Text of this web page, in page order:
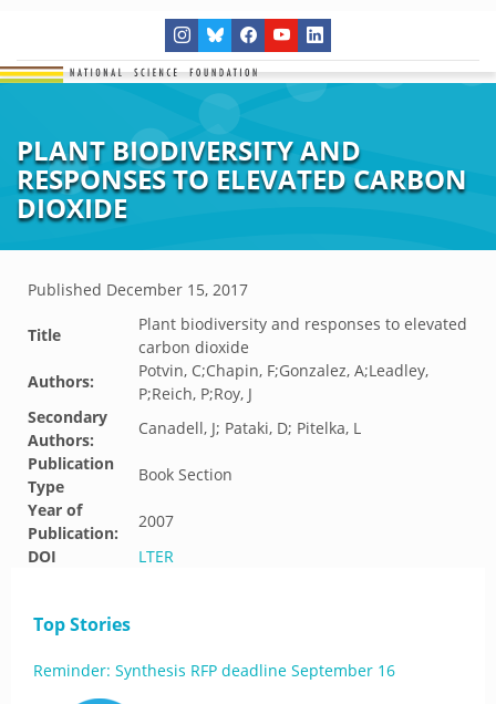
PLANT BIODIVERSITY AND
RESPONSES TO ELEVATED CARBON
DIOXIDE
Published December 15, 2017
Title
Plant biodiversity and responses to elevated
carbon dioxide
Authors:
Potvin, C;Chapin, F;Gonzalez, A;Leadley,
P;Reich, P;Roy, J
Secondary
Authors:
Canadell, J; Pataki, D; Pitelka, L
Publication
Type
Book Section
Year of
Publication:
2007
DOI
LTER
Top Stories
Reminder: Synthesis RFP deadline September 16